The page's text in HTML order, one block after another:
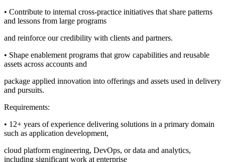
• Contribute to internal cross-practice initiatives that share patterns
and lessons from large programs
and reinforce our credibility with clients and partners.
• Shape enablement programs that grow capabilities and reusable
assets across accounts and
package applied innovation into offerings and assets used in delivery
and pursuits.
Requirements:
• 12+ years of experience delivering solutions in a primary domain
such as application development,
cloud platform engineering, DevOps, or data and analytics,
including significant work at enterprise